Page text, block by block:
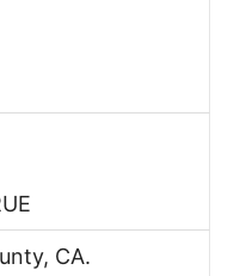
CA.